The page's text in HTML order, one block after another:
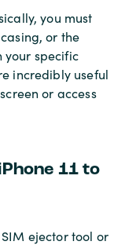
you must
or the
specific
incredibly useful
or access
11 to
ejector tool or